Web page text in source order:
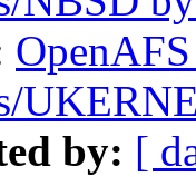
by: [